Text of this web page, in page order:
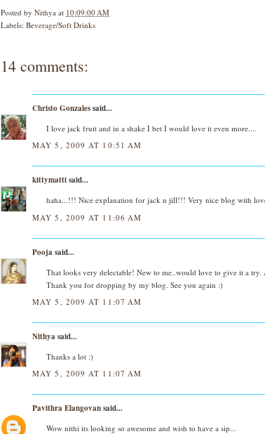
Posted by Nithya at 10:09:00 AM
Labels: Beverage/Soft Drinks
14 comments:
Christo Gonzalessaid...
I love jack fruit and in a shake I bet I would love it even more....
MAY 5, 2009 AT 10:51 AM
kittymattisaid...
haha...!!! Nice explanation for jack n jill!!! Very nice blog with
MAY 5, 2009 AT 11:06 AM
Pooja said...
That looks very delectable! New to me..would love to give it a
Thank you for dropping by my blog. See you again :)
MAY 5, 2009 AT 11:07 AM
Nithya said...
Thanks a lot :)
MAY 5, 2009 AT 11:07 AM
Pavithra Elangovansaid...
Wow nithi its looking so awesome and wish to have a sip...